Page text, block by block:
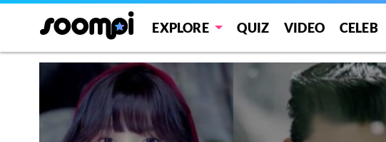
EXPLORE QUIZ VIDEO CELEB